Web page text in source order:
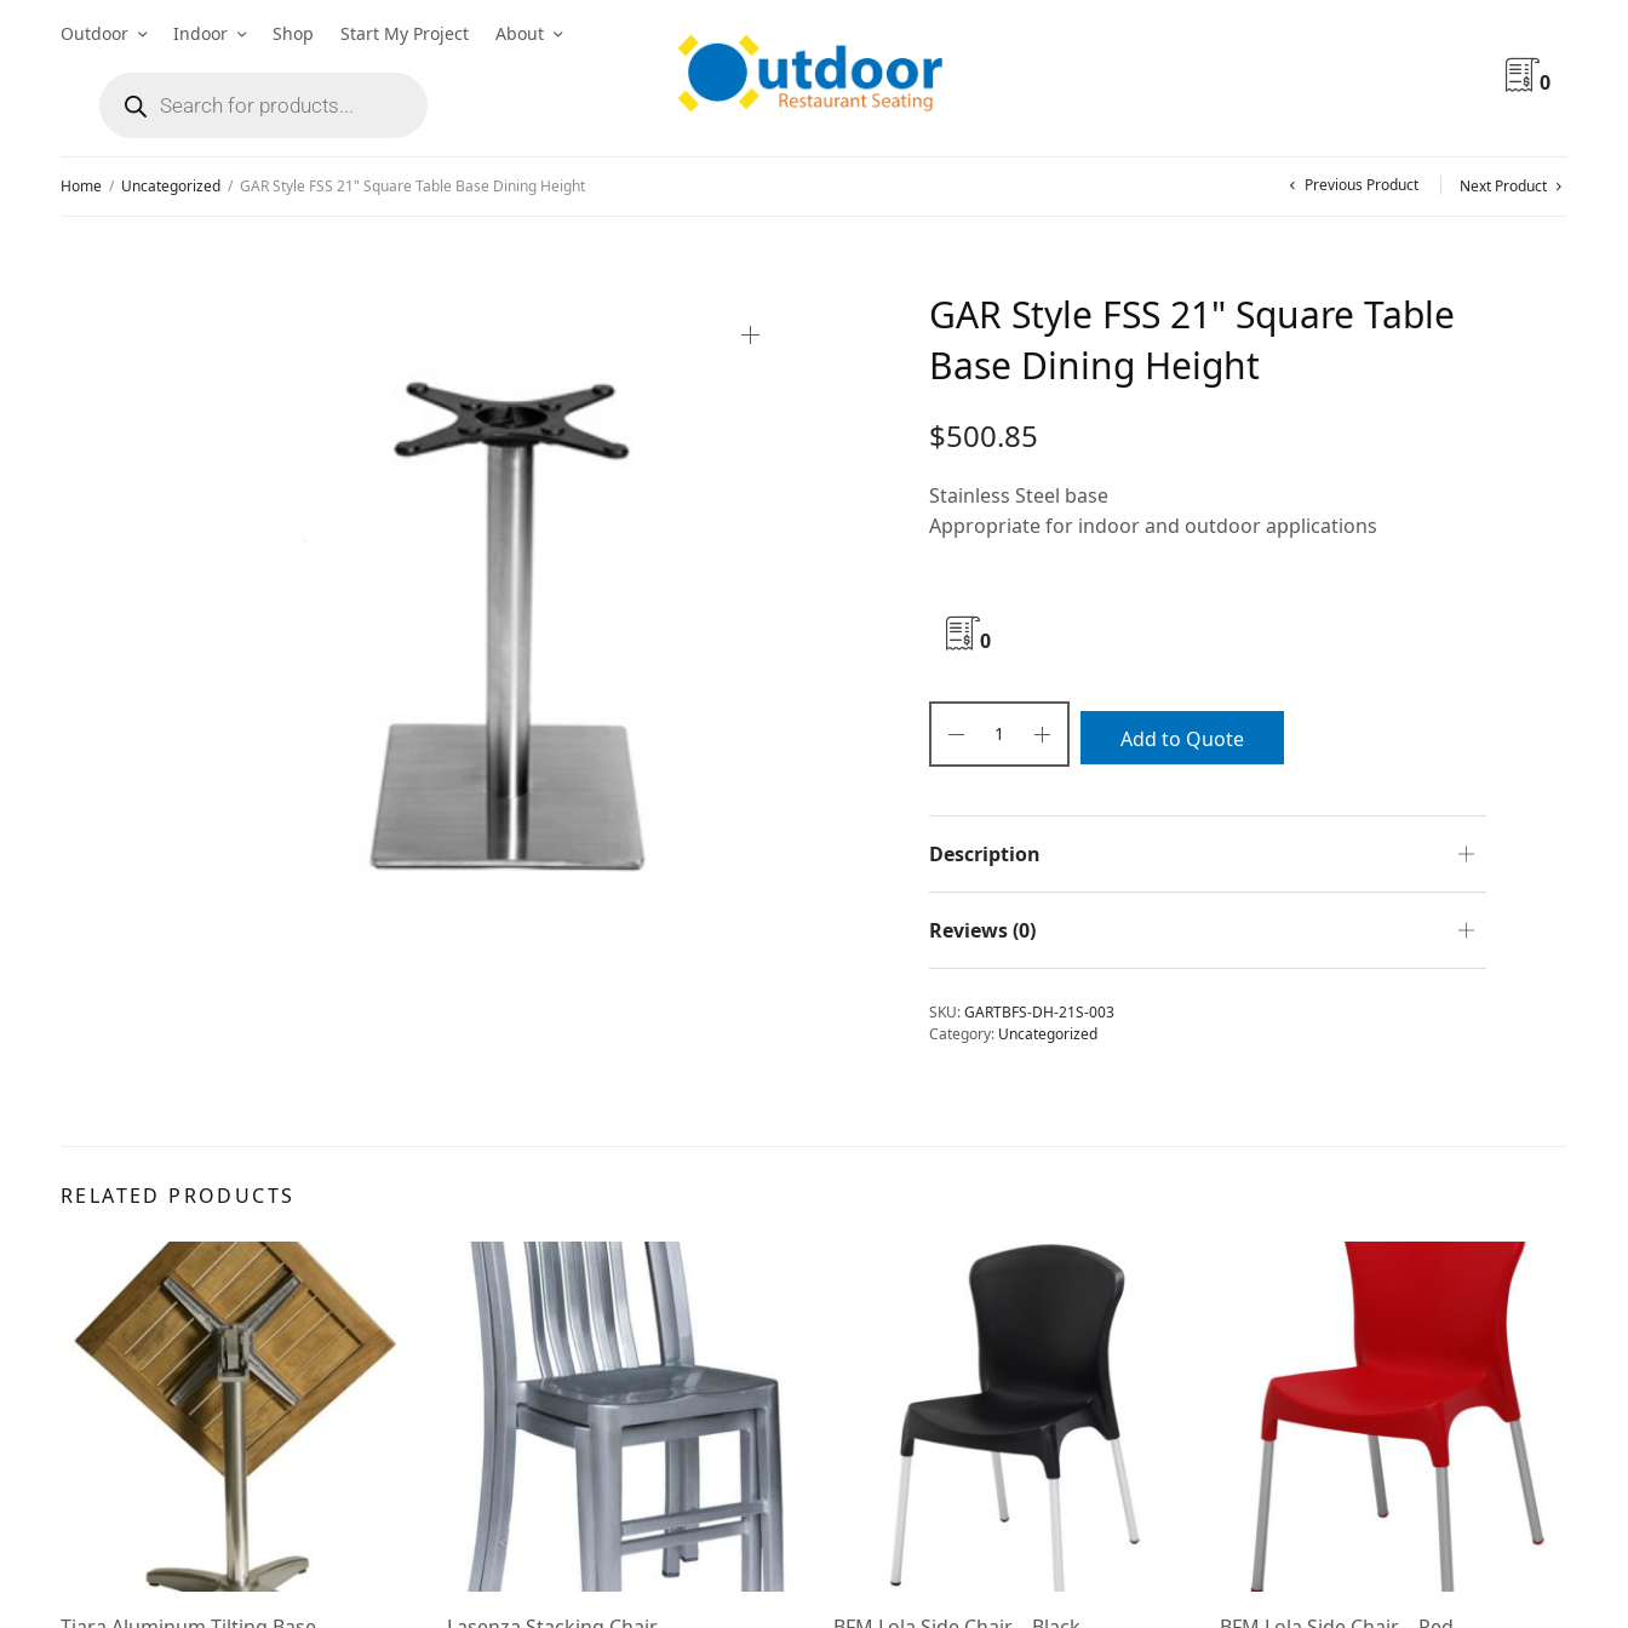
Outdoor Indoor Shop Start My Project About
0
Home / Uncategorized / GAR Style FSS 21" Square Table Base Dining Height Previous Product Next Product
GAR Style FSS 21" Square Table
Base Dining Height
$500.85
Stainless Steel base
Appropriate for indoor and outdoor applications
0
Add to Quote
Description
Reviews (0)
SKU:GARTBFS-DH-21S-003
Category: Uncategorized
RELATED PRODUCTS